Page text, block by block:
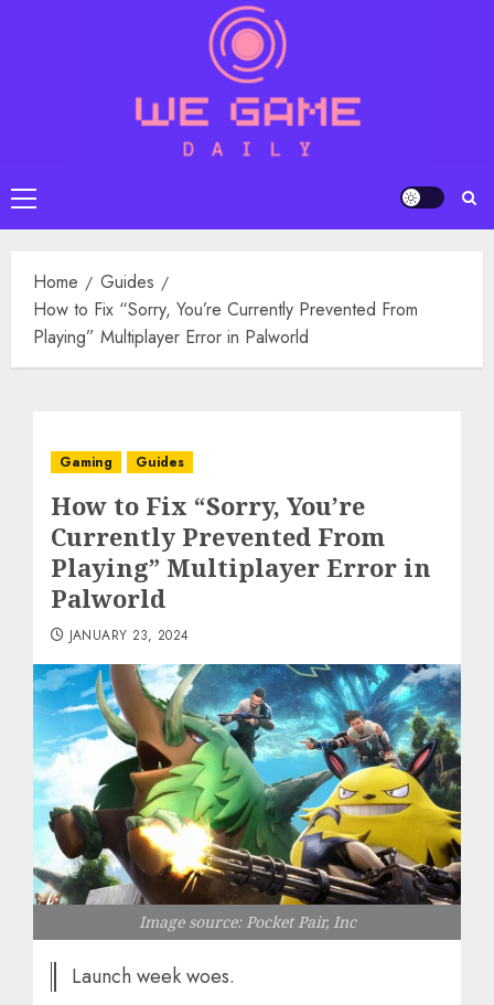
Primary
Menu
Home
Guides
How to Fix “Sorry, You’re Currently Prevented From
Playing” Multiplayer Error in Palworld
Gaming Guides
How to Fix “Sorry, You’re
Currently Prevented From
Playing” Multiplayer Error in
Palworld
JANUARY 23, 2024
Image source: Pocket Pair, Inc
Launch week woes.